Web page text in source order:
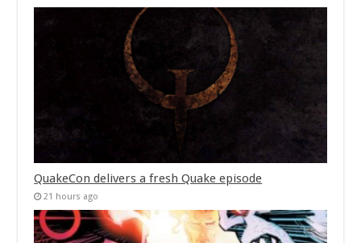
QuakeCon delivers a fresh Quake episode
21 hours ago